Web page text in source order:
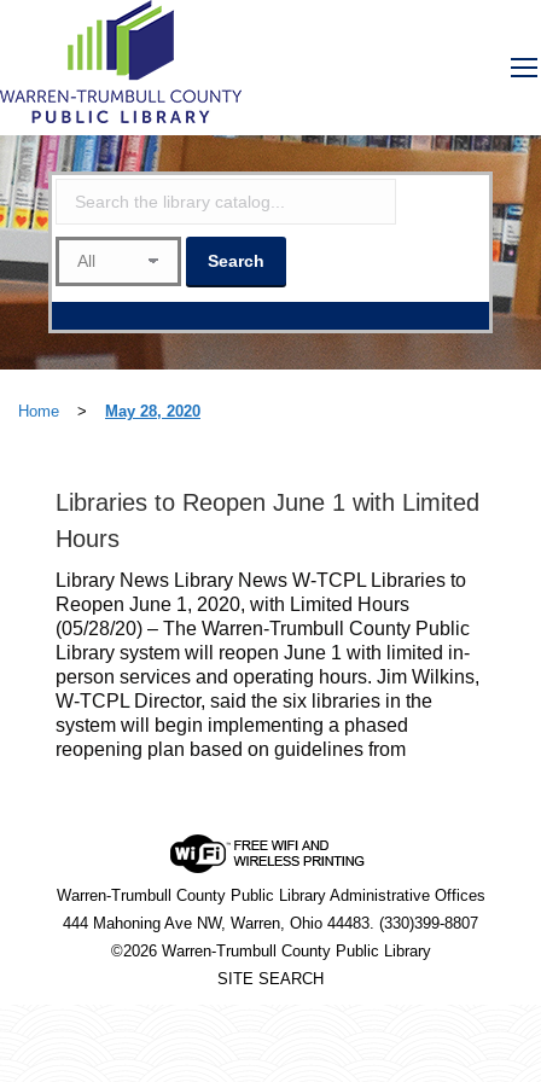
Home > May 28, 2020
Libraries to Reopen June 1 with Limited
Hours
Library News Library News W-TCPL Libraries to
Reopen June 1, 2020, with Limited Hours
(05/28/20) – The Warren-Trumbull County Public
Library system will reopen June 1 with limited in-
person services and operating hours. Jim Wilkins,
W-TCPL Director, said the six libraries in the
system will begin implementing a phased
reopening plan based on guidelines from
Warren-Trumbull County Public Library Administrative Offices
444 Mahoning Ave NW, Warren, Ohio 44483. (330)399-8807
©2026 Warren-Trumbull County Public Library
SITE SEARCH